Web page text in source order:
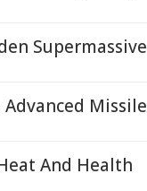
And Health